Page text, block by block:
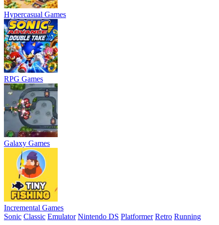
Hypercasual Games
RPG Games
Galaxy Games
Incremental Games
Sonic Classic Emulator Nintendo DS Platformer Retro Running